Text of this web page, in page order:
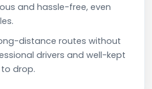
and hassle-free, even
distance routes without
drivers and well-kept
drop.